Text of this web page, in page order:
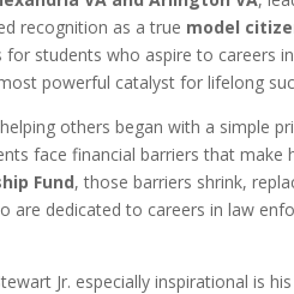
recognition as a true model
students who aspire to careers in
powerful catalyst for lifelong
others began with a simple
face financial barriers that
Fund, those barriers shrink,
are dedicated to careers in law
Jr. especially inspirational is